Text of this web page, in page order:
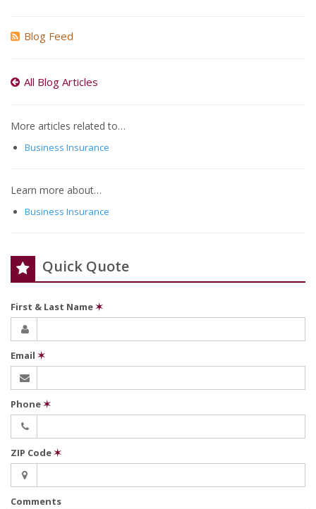
Blog Feed
All Blog Articles
More articles related to…
Business Insurance
Learn more about…
Business Insurance
Quick Quote
First & Last Name✶
Email ✶
Phone✶
ZIP Code✶
Comments